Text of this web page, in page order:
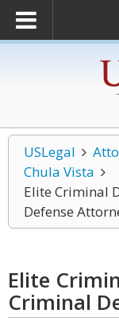
USLegal
Chula Vista
Elite Criminal
Defense
Elite
Criminal